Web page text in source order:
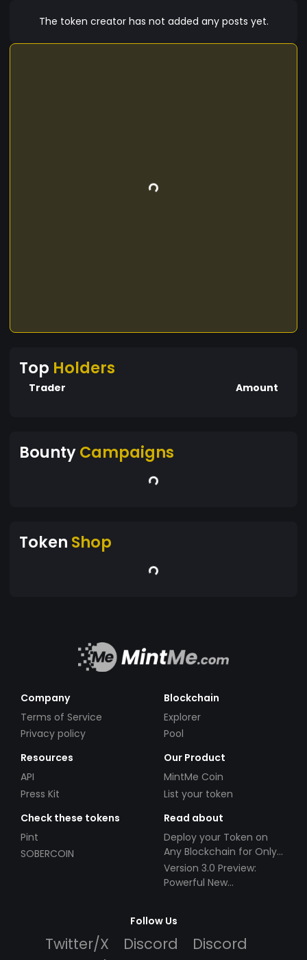
The token creator has not added any posts yet.
Top Holders
Trader Amount
BountyCampaigns
Token Shop
Company
Terms of Service
Privacy policy
Blockchain
Explorer
Pool
Resources
API
Press Kit
Our Product
MintMe Coin
List your token
Check these tokens
Pint
SOBERCOIN
Read about
Deploy your Token on
Any Blockchain for Only
$49!
Version 3.0 Preview:
Powerful New
Follow Us
Twitter/X Discord
Discord